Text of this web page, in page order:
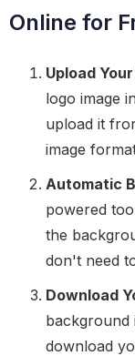
Online for
Upload
logo image
upload it
image
Automatic
powered
the
don't need
Download
background
download